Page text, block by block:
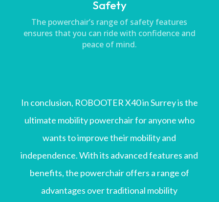
Safety
The powerchair’s range of safety features
ensures that you can ride with confidence and
peace of mind.
In conclusion, ROBOOTER X40 in Surrey is the
ultimate mobility powerchair for anyone who
wants to improve their mobility and
independence. With its advanced features and
benefits, the powerchair offers a range of
advantages over traditional mobility